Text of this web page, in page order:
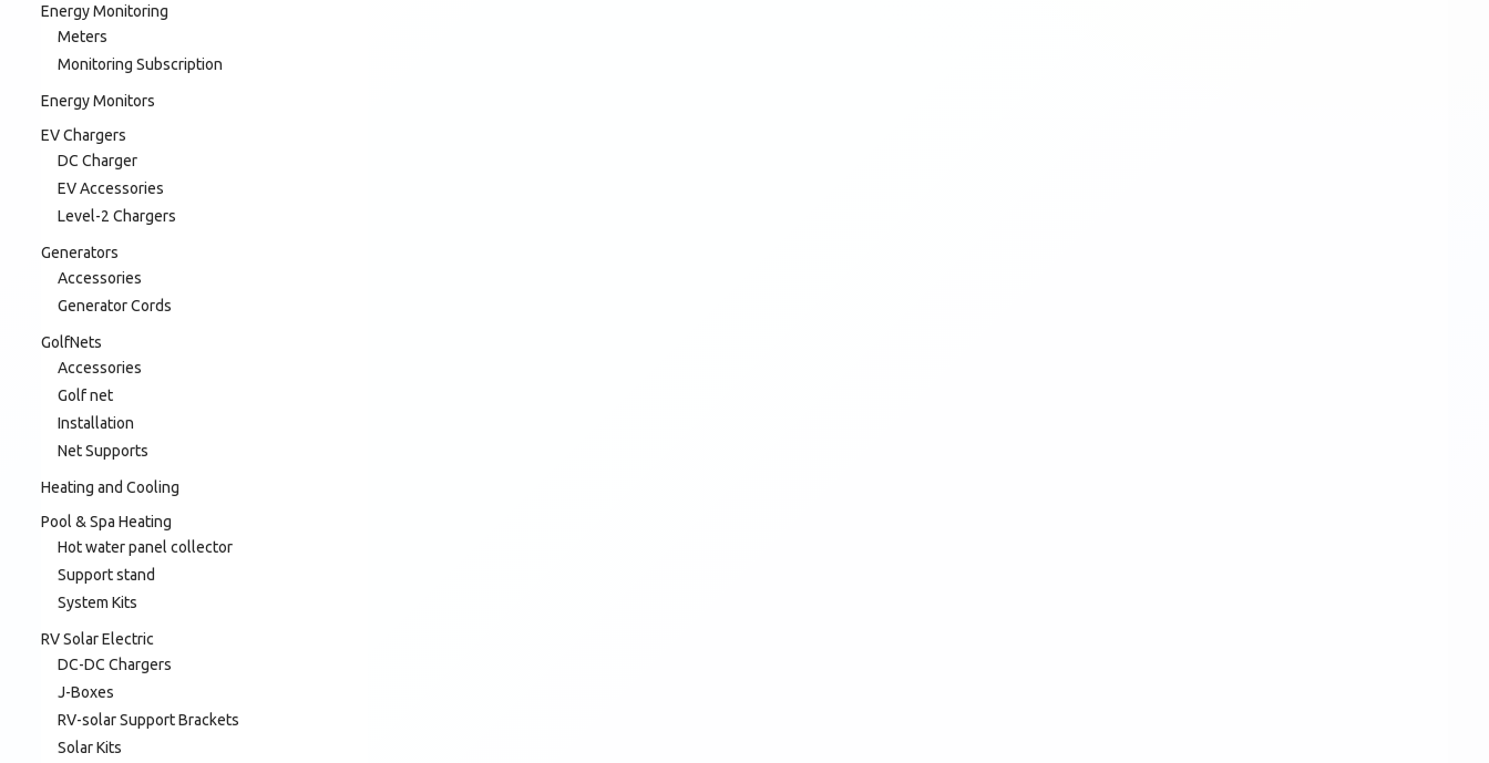
Energy Monitoring
Meters
Monitoring Subscription
Energy Monitors
EV Chargers
DC Charger
EV Accessories
Level-2 Chargers
Generators
Accessories
Generator Cords
GolfNets
Accessories
Golf net
Installation
Net Supports
Heating and Cooling
Pool & Spa Heating
Hot water panel collector
Support stand
System Kits
RV Solar Electric
DC-DC Chargers
J-Boxes
RV-solar Support Brackets
Solar Kits